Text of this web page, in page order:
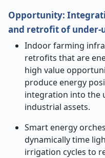
Opportunity:
and retrofit of under-
Indoor farming
retrofits that are
high value
produce energy
integration into the
industrial assets.
Smart energy
dynamically time
irrigation cycles to